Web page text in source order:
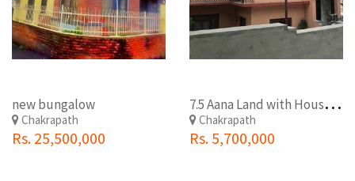
new bungalow
Chakrapath
Rs. 25,500,000
7
.5 Aana Land with House Free at Chakrapath
Chakrapath
Rs. 5,700,000